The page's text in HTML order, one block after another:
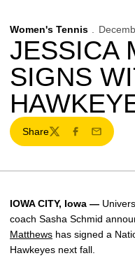
Women's Tennis
JESSICA
SIGNS
Share
TwitterFacebook
Email
IOWA CITY, Iowa —
coach Sasha Schmid
Matthews has signed a
Hawkeyes next fall.